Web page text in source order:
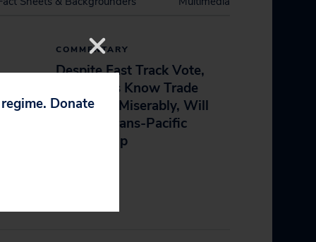
COMMENTARY
Despite Fast Track Vote,
Americans Know Trade
Deals Fail Miserably, Will
Oppose Trans-Pacific
Partnership
Donate